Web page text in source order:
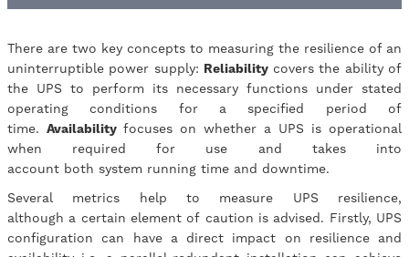
There are two key concepts to measuring the resilience of an
uninterruptible power supply: Reliability covers the ability of
the UPS to perform its necessary functions under stated
operating conditions for a specified period of
time. Availability focuses on whether a UPS is operational
when required for use and takes into
account both system running time and downtime.
Several metrics help to measure UPS resilience,
although a certain element of caution is advised. Firstly, UPS
configuration can have a direct impact on resilience and